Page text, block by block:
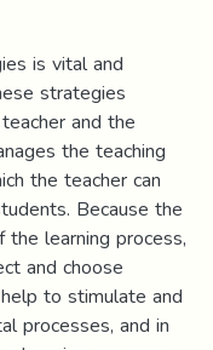
is vital and
strategies
and the
the teaching
the teacher can
Because the
learning process,
and choose
to stimulate and
processes, and in